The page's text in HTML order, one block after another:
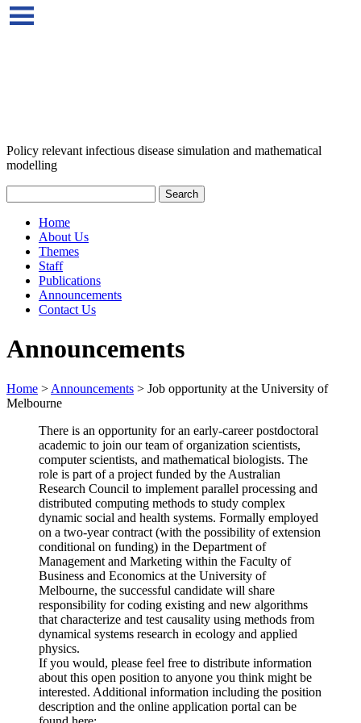
Policy relevant infectious disease simulation and mathematical
modelling
Home
About Us
Themes
Staff
Publications
Announcements
Contact Us
Announcements
Home > Announcements > Job opportunity at the University of
Melbourne
There is an opportunity for an early-career postdoctoral
academic to join our team of organization scientists,
computer scientists, and mathematical biologists. The
role is part of a project funded by the Australian
Research Council to implement parallel processing and
distributed computing methods to study complex
dynamic social and health systems. Formally employed
on a two-year contract (with the possibility of extension
conditional on funding) in the Department of
Management and Marketing within the Faculty of
Business and Economics at the University of
Melbourne, the successful candidate will share
responsibility for coding existing and new algorithms
that characterize and test causality using methods from
dynamical systems research in ecology and applied
physics.
If you would, please feel free to distribute information
about this open position to anyone you think might be
interested. Additional information including the position
description and the online application portal can be